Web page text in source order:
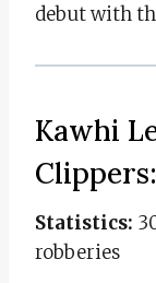
debut with
Kawhi
Statistics:
robberies